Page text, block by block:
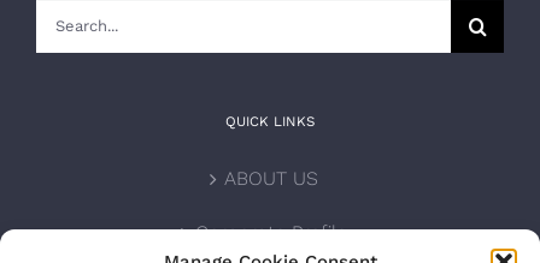
QUICK LINKS
ABOUT US
Corporate Profile